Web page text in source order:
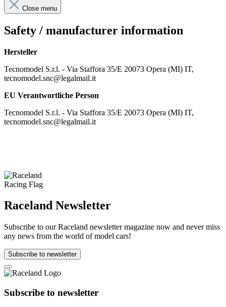
Close menu
Safety / manufacturer information
Hersteller
Tecnomodel S.r.l. - Via Staffora 35/E 20073 Opera (MI) IT,
tecnomodel.snc@legalmail.it
EU Verantwortliche Person
Tecnomodel S.r.l. - Via Staffora 35/E 20073 Opera (MI) IT,
tecnomodel.snc@legalmail.it
Raceland Newsletter
Subscribe to our Raceland newsletter magazine now and never miss
any news from the world of model cars!
Subscribe to newsletter
Subscribe to newsletter